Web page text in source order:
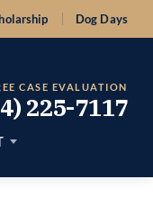
Dog Days
CASE EVALUATION
225-7117